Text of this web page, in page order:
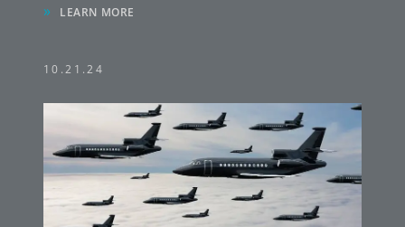
» LEARN MORE
10.21.24